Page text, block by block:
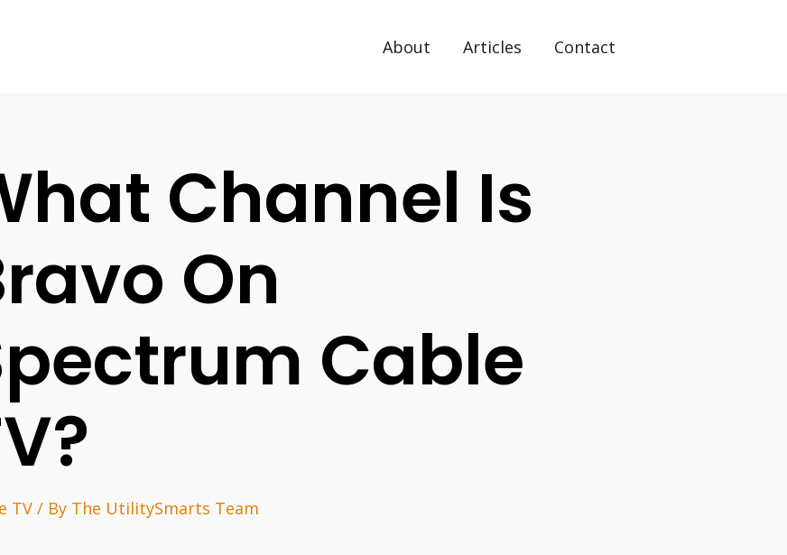
About Articles Contact
Channel Is
On
Cable
TV / By The UtilitySmarts Team